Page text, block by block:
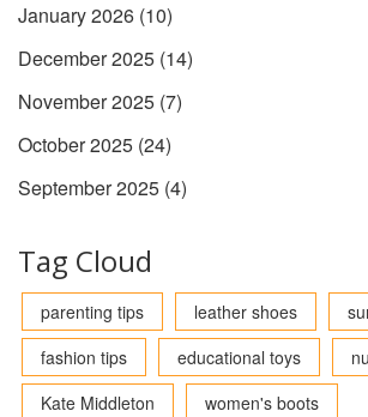
January 2026 (10)
December 2025 (14)
November 2025 (7)
October 2025 (24)
September 2025 (4)
Tag Cloud
parenting tips leather shoes
fashion tips
educational toys
Kate Middleton
women's boots